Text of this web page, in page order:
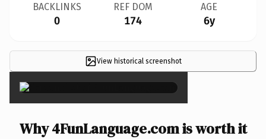
BACKLINKS
0
REF DOM
174
AGE
6y
View historical screenshot
×
Why 4FunLanguage.com is worth it